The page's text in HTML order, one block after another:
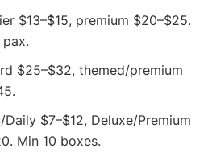
$13–$15, premium $20–$25.
$25–$32, themed/premium
Daily $7–$12, Deluxe/Premium
Min 10 boxes.